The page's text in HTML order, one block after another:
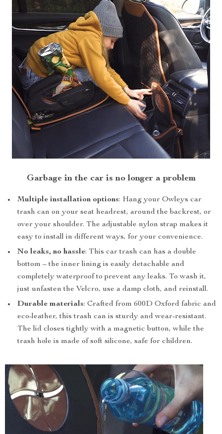
Garbage in the car is no longer a problem
Multiple installation options: Hang your Owleys car
trash can on your seat headrest, around the backrest, or
over your shoulder. The adjustable nylon strap makes it
easy to install in different ways, for your convenience.
No leaks, no hassle: This car trash can has a double
bottom – the inner lining is easily detachable and
completely waterproof to prevent any leaks. To wash it,
just unfasten the Velcro, use a damp cloth, and reinstall.
Durable materials: Crafted from 600D Oxford fabric and
eco-leather, this trash can is sturdy and wear-resistant.
The lid closes tightly with a magnetic button, while the
trash hole is made of soft silicone, safe for children.